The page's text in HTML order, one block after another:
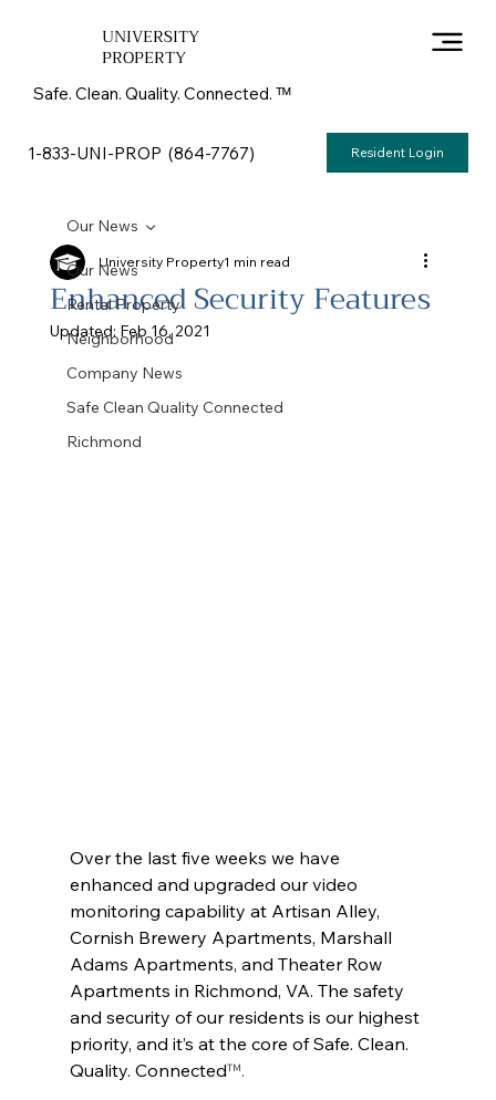
UNIVERSITY
PROPERTY
Safe. Clean. Quality. Connected. ᵀᴹ
1-833-UNI-PROP (864-7767) Resident Login
Our News
Rental Property
Neighborhood
Company News
Safe Clean Quality Connected
Richmond
Our News
Enhanced Security Features
University Property1 min read
Updated: Feb 16, 2021
Over the last five weeks we have
enhanced and upgraded our video
monitoring capability at Artisan Alley,
Cornish Brewery Apartments, Marshall
Adams Apartments, and Theater Row
Apartments in Richmond, VA. The safety
and security of our residents is our highest
priority, and it’s at the core of Safe. Clean.
Quality. Connected™.